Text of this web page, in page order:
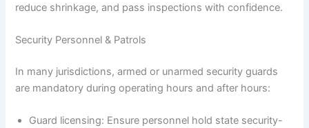
reduce shrinkage, and pass inspections with confidence.
Security Personnel & Patrols
In many jurisdictions, armed or unarmed security guards
are mandatory during operating hours and after hours:
Guard licensing: Ensure personnel hold state security-